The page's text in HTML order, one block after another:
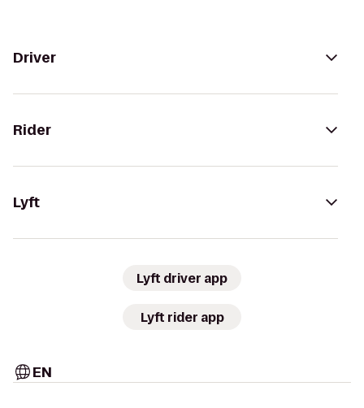
Driver
Rider
Lyft
Lyft driver app
Lyft rider app
EN